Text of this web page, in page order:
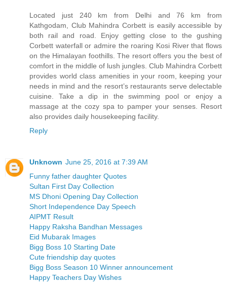
Located just 240 km from Delhi and 76 km from
Kathgodam, Club Mahindra Corbett is easily accessible by
both rail and road. Enjoy getting close to the gushing
Corbett waterfall or admire the roaring Kosi River that flows
on the Himalayan foothills. The resort offers you the best of
comfort in the middle of lush jungles. Club Mahindra Corbett
provides world class amenities in your room, keeping your
needs in mind and the resort’s restaurants serve delectable
cuisine. Take a dip in the swimming pool or enjoy a
massage at the cozy spa to pamper your senses. Resort
also provides daily housekeeping facility.
Reply
Unknown June 25, 2016 at 7:39 AM
Funny father daughter Quotes
Sultan First Day Collection
MS Dhoni Opening Day Collection
Short Independence Day Speech
AIPMT Result
Happy Raksha Bandhan Messages
Eid Mubarak Images
Bigg Boss 10 Starting Date
Cute friendship day quotes
Bigg Boss Season 10 Winner announcement
Happy Teachers Day Wishes